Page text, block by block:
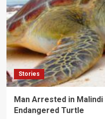
Stories
Man Arrested in
Endangered Turtle